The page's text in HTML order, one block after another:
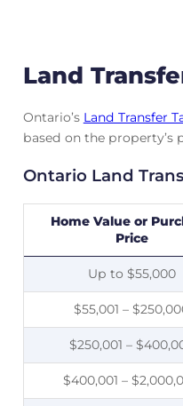
Land
Ontario’s Land Transfer
based on the property’s
Ontario Land
Home Value or
Price
Up to $55,000
$55,001 –
$250,001 –
$400,001 –